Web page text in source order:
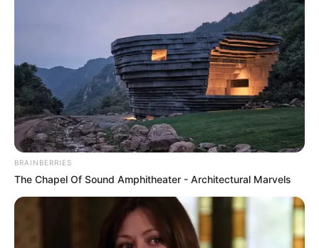
due to his high-profile online presence. Recently
he participated in European S*x Championship
Biodata
Real Name Angelina Lee
Alternative Stage
Actor and Model
BRAINBERRIES
The Chapel Of Sound Amphitheater - Architectural Marvels